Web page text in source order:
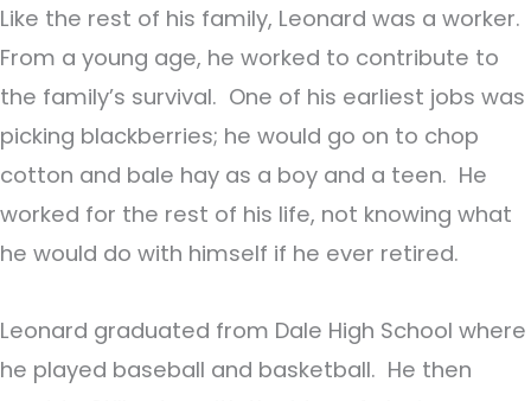
Like the rest of his family, Leonard was a worker.
From a young age, he worked to contribute to
the family’s survival. One of his earliest jobs was
picking blackberries; he would go on to chop
cotton and bale hay as a boy and a teen. He
worked for the rest of his life, not knowing what
he would do with himself if he ever retired.
Leonard graduated from Dale High School where
he played baseball and basketball. He then